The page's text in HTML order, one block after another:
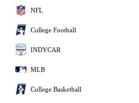
NFL
College Football
INDYCAR
MLB
College Basketball